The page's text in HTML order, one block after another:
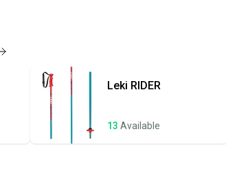
Leki RIDER
13 Available